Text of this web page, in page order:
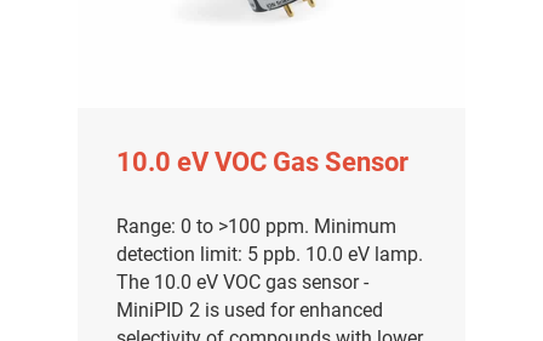
10.0 eV VOC Gas Sensor
Range: 0 to >100 ppm. Minimum
detection limit: 5 ppb. 10.0 eV lamp.
The 10.0 eV VOC gas sensor -
MiniPID 2 is used for enhanced